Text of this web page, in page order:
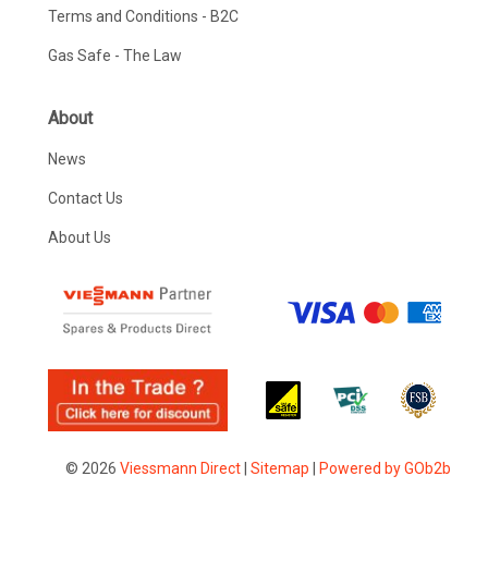
Terms and Conditions - B2C
Gas Safe - The Law
About
News
Contact Us
About Us
© 2026 Viessmann Direct| Sitemap Powered by GOb2b